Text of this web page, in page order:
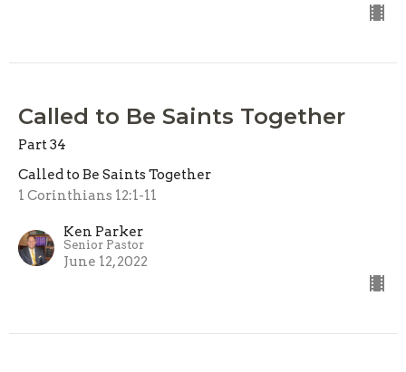
Called to Be Saints Together
Part 34
Called to Be Saints Together
1 Corinthians 12:1-11
Ken Parker
Senior Pastor
June 12, 2022